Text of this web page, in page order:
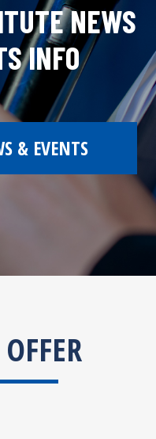
NEWS
INFO
& EVENTS